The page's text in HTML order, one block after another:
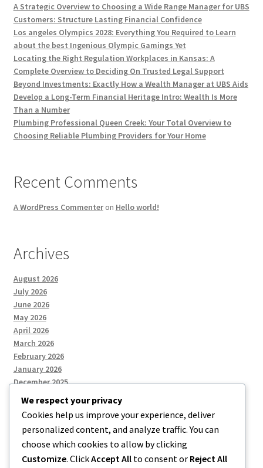
A Strategic Overview to Choosing a Wide Range Manager for UBS
Customers: Structure Lasting Financial Confidence
Los angeles Olympics 2028: Everything You Required to Learn
about the best Ingenious Olympic Gamings Yet
Locating the Right Regulation Workplaces in Kansas: A
Complete Overview to Deciding On Trusted Legal Support
Beyond Investments: Exactly How a Wealth Manager at UBS Aids
Develop a Long-Term Financial Heritage Intro: Wealth Is More
Than a Number
Plumbing Professional Queen Creek: Your Total Overview to
Choosing Reliable Plumbing Providers for Your Home
Recent Comments
A WordPress Commenteron Hello world!
Archives
August 2026
July 2026
June 2026
May 2026
April 2026
March 2026
February 2026
January 2026
December 2025
Categories
Uncategorized
We respect your privacy
Cookies help us improve your experience, deliver
personalized content, and analyze traffic. You can
choose which cookies to allow by clicking
Customize. ClickAccept All to consent or Reject All